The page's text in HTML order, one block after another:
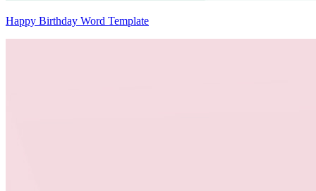
Happy Birthday Word Template